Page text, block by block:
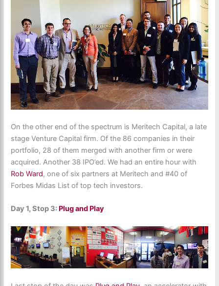
On the other end of the spectrum is Meritech Capital, a late
stage Venture Capital firm. Of the 86 companies in their
portfolio, 28 of them merged with another firm or were
acquired. Another 38 IPO’ed. We had an entire hour with
Rob Ward, one of six partners at Meritech and #40 of
Forbes Midas List of top tech investors.
Day 1, Stop 3: Plug and Play